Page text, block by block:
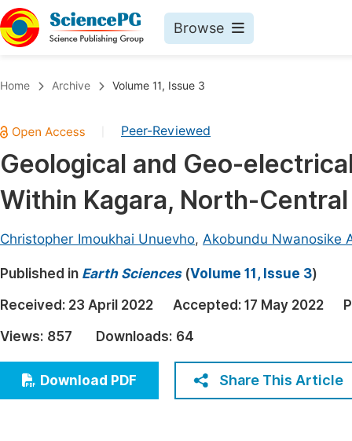
Browse
Chemistry
Medicine & Health
Materials Science
Electrical & Computer Science
Earth, Energy & Environment
Architecture & Civil Engineering
Education
Economics & Management
Humanities & Social Sciences
Home Archive Volume 11, Issue 3
Peer-Reviewed
Geological and Geo-
Within Kagara, North-
Christopher Imoukhai Unuevho, Akobundu Nwanosike
Published in Earth Sciences(Volume 11, Issue 3)
Received: 23 April 2022 Accepted: 17 May 2022
Views: 857 Downloads: 64
Download PDF Share This Article